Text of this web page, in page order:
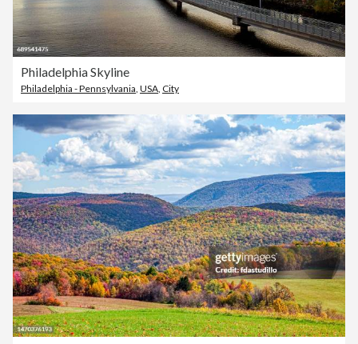
Philadelphia Skyline
Philadelphia - Pennsylvania, USA, City